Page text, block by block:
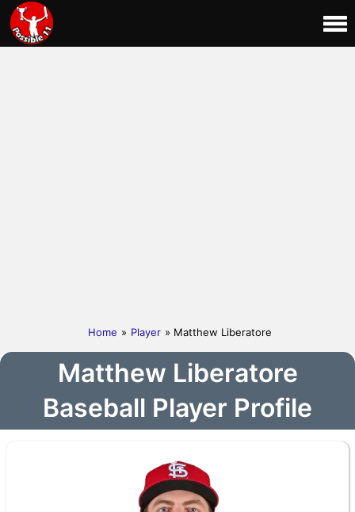
Home » Player » Matthew Liberatore
Matthew Liberatore
Baseball Player Profile